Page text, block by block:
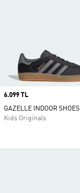
Price
6.099 TL
GAZELLE INDOOR SHOES
Kids Originals